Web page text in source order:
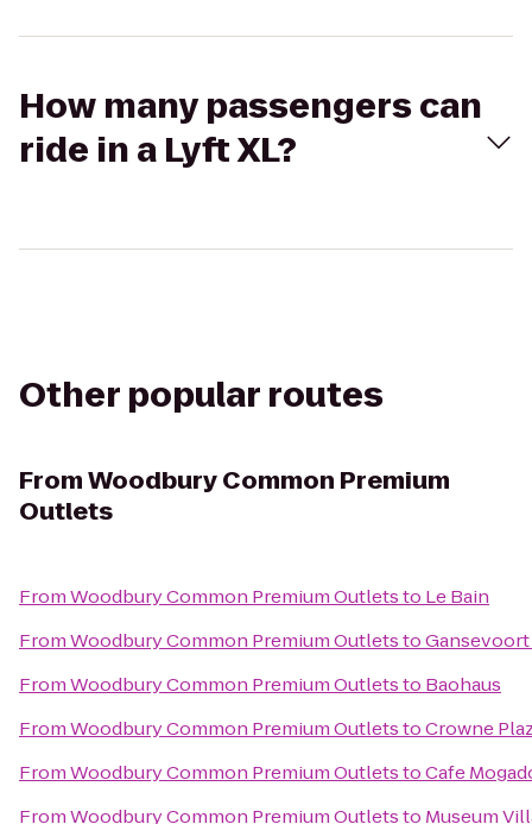
How many passengers can
ride in a Lyft XL?
Other popular routes
FromWoodbury Common Premium
Outlets
FromWoodbury Common Premium Outletsto Le Bain
FromWoodbury Common Premium OutletstoGansevoort
FromWoodbury Common Premium Outletsto Baohaus
FromWoodbury Common Premium OutletstoCrowne
FromWoodbury Common Premium OutletstoCafe
FromWoodbury Common Premium Outletsto Museum